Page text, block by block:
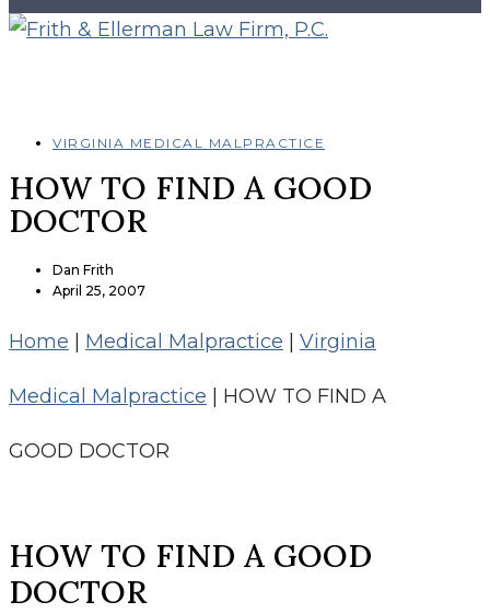
VIRGINIA MEDICAL MALPRACTICE
HOW TO FIND A GOOD
DOCTOR
Dan Frith
April 25, 2007
Home Medical Malpractice Virginia
Medical Malpractice HOW TO FIND A
GOOD DOCTOR
HOW TO FIND A GOOD
DOCTOR